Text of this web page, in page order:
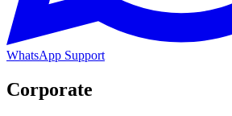
WhatsApp Support
Corporate